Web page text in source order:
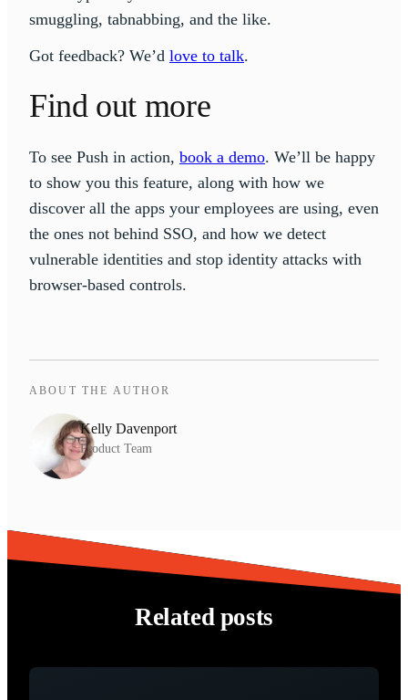
smuggling, tabnabbing, and the like.
Got feedback? We’d love to talk.
Find out more
To see Push in action, book a demo. We’ll be happy
to show you this feature, along with how we
discover all the apps your employees are using, even
the ones not behind SSO, and how we detect
vulnerable identities and stop identity attacks with
browser-based controls.
ABOUT THE AUTHOR
Kelly Davenport
Product Team
Related posts